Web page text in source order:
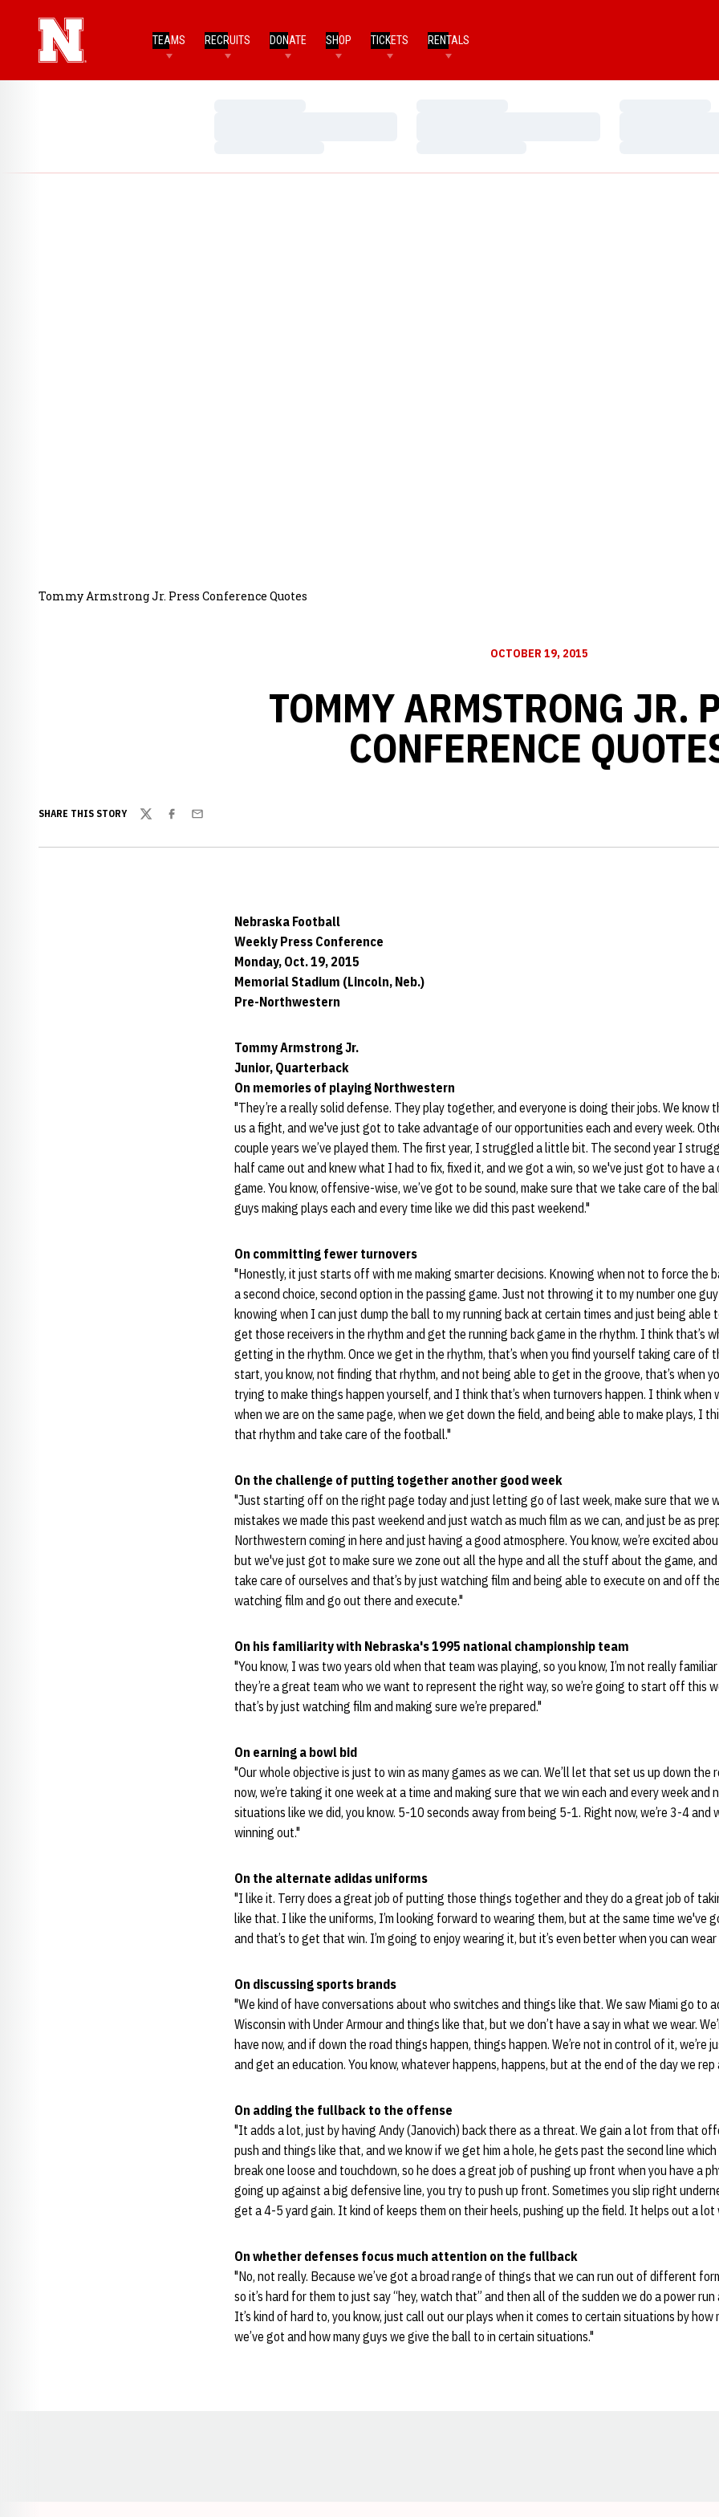
TEAMS RECRUITS DONATE SHOP TICKETS RENTALS
Tommy Armstrong Jr. Press Conference Quotes
OCTOBER 19, 2015
TOMMY ARMSTRONG JR.
CONFERENCE
SHARE THIS STORY
TwitterFacebook
Email
Nebraska Football
Weekly Press Conference
Monday, Oct. 19, 2015
Memorial Stadium (Lincoln, Neb.)
Pre-Northwestern
Tommy Armstrong Jr.
Junior, Quarterback
On memories of playing Northwestern
"They’re a really solid defense. They play together, and everyone is doing their jobs. We know
us a fight, and we've just got to take advantage of our opportunities each and every week.
couple years we’ve played them. The first year, I struggled a little bit. The second year I
half came out and knew what I had to fix, fixed it, and we got a win, so we've just got to have
game. You know, offensive-wise, we’ve got to be sound, make sure that we take care of the
guys making plays each and every time like we did this past weekend."
On committing fewer turnovers
"Honestly, it just starts off with me making smarter decisions. Knowing when not to force the
a second choice, second option in the passing game. Just not throwing it to my number one
knowing when I can just dump the ball to my running back at certain times and just being able
get those receivers in the rhythm and get the running back game in the rhythm. I think that’s
getting in the rhythm. Once we get in the rhythm, that’s when you find yourself taking care of
start, you know, not finding that rhythm, and not being able to get in the groove, that’s when
trying to make things happen yourself, and I think that’s when turnovers happen. I think when
when we are on the same page, when we get down the field, and being able to make plays, I
that rhythm and take care of the football."
On the challenge of putting together another good week
"Just starting off on the right page today and just letting go of last week, make sure that we
mistakes we made this past weekend and just watch as much film as we can, and just be as
Northwestern coming in here and just having a good atmosphere. You know, we’re excited
but we've just got to make sure we zone out all the hype and all the stuff about the game,
take care of ourselves and that’s by just watching film and being able to execute on and off
watching film and go out there and execute."
On his familiarity with Nebraska's 1995 national championship team
"You know, I was two years old when that team was playing, so you know, I’m not really
they’re a great team who we want to represent the right way, so we’re going to start off this
that’s by just watching film and making sure we’re prepared."
On earning a bowl bid
"Our whole objective is just to win as many games as we can. We’ll let that set us up down the
now, we’re taking it one week at a time and making sure that we win each and every week and
situations like we did, you know. 5-10 seconds away from being 5-1. Right now, we’re 3-4 and
winning out."
On the alternate adidas uniforms
"I like it. Terry does a great job of putting those things together and they do a great job of
like that. I like the uniforms, I’m looking forward to wearing them, but at the same time we've
and that’s to get that win. I’m going to enjoy wearing it, but it’s even better when you can
On discussing sports brands
"We kind of have conversations about who switches and things like that. We saw Miami go to
Wisconsin with Under Armour and things like that, but we don’t have a say in what we wear.
have now, and if down the road things happen, things happen. We’re not in control of it, we’re
and get an education. You know, whatever happens, happens, but at the end of the day we rep
On adding the fullback to the offense
"It adds a lot, just by having Andy (Janovich) back there as a threat. We gain a lot from that
push and things like that, and we know if we get him a hole, he gets past the second line which
break one loose and touchdown, so he does a great job of pushing up front when you have a
going up against a big defensive line, you try to push up front. Sometimes you slip right
get a 4-5 yard gain. It kind of keeps them on their heels, pushing up the field. It helps out a lot
On whether defenses focus much attention on the fullback
"No, not really. Because we’ve got a broad range of things that we can run out of different
so it’s hard for them to just say “hey, watch that” and then all of the sudden we do a power
It’s kind of hard to, you know, just call out our plays when it comes to certain situations by
we’ve got and how many guys we give the ball to in certain situations."